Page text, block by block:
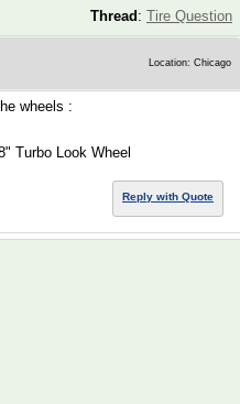
Thread : Tire Question
Location: Chicago
wheels :
Turbo Look Wheel
Reply with Quote